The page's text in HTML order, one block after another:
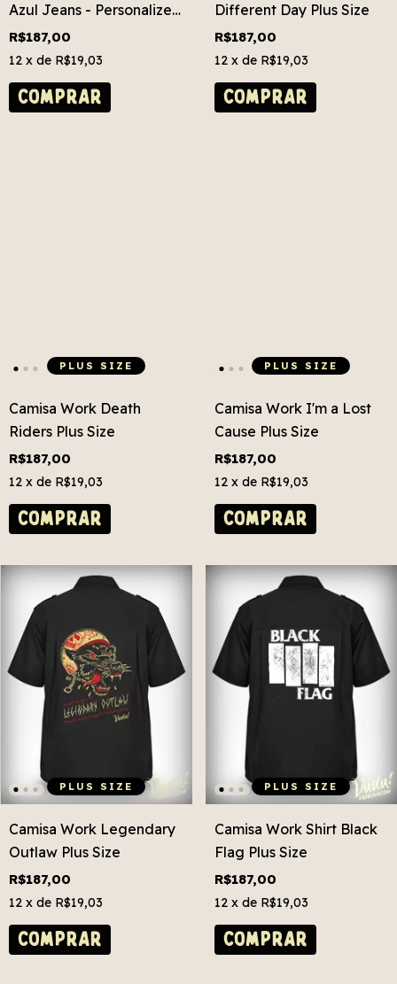
Azul Jeans - Personalize
Grátis! Plus Size
R$187,00
12 x de R$19,03
COMPRAR
Different Day Plus Size
R$187,00
12 x de R$19,03
COMPRAR
PLUS SIZE
Camisa Work Death
Riders Plus Size
R$187,00
12 x de R$19,03
COMPRAR
PLUS SIZE
Camisa Work I'm a Lost
Cause Plus Size
R$187,00
12 x de R$19,03
COMPRAR
PLUS SIZE
Camisa Work Legendary
Outlaw Plus Size
R$187,00
12 x de R$19,03
COMPRAR
PLUS SIZE
Camisa Work Shirt Black
Flag Plus Size
R$187,00
12 x de R$19,03
COMPRAR